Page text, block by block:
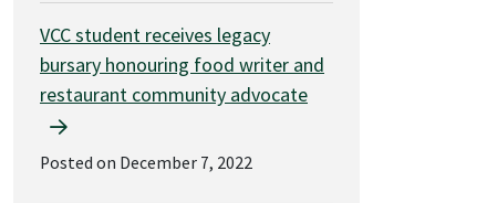
VCC student receives legacy
bursary honouring food writer and
restaurant community advocate
Posted on December 7, 2022